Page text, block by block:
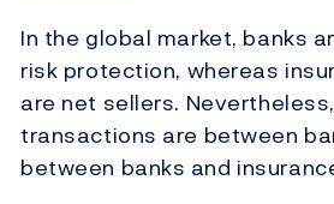
In the global market, banks
risk protection, whereas
are net sellers.
transactions are between
between banks and